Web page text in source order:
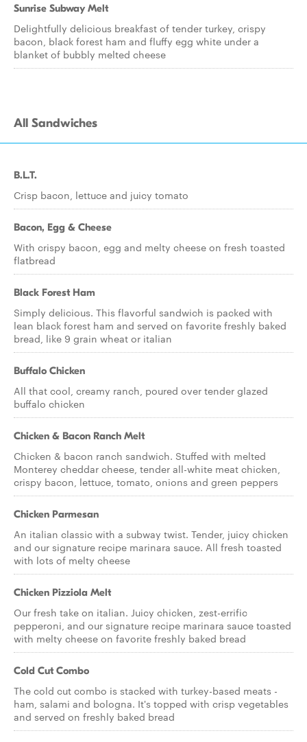
Sunrise Subway Melt
Delightfully delicious breakfast of tender turkey, crispy
bacon, black forest ham and fluffy egg white under a
blanket of bubbly melted cheese
All Sandwiches
B.L.T.
Crisp bacon, lettuce and juicy tomato
Bacon, Egg & Cheese
With crispy bacon, egg and melty cheese on fresh toasted
flatbread
Black Forest Ham
Simply delicious. This flavorful sandwich is packed with
lean black forest ham and served on favorite freshly baked
bread, like 9 grain wheat or italian
Buffalo Chicken
All that cool, creamy ranch, poured over tender glazed
buffalo chicken
Chicken & Bacon Ranch Melt
Chicken & bacon ranch sandwich. Stuffed with melted
Monterey cheddar cheese, tender all-white meat chicken,
crispy bacon, lettuce, tomato, onions and green peppers
Chicken Parmesan
An italian classic with a subway twist. Tender, juicy chicken
and our signature recipe marinara sauce. All fresh toasted
with lots of melty cheese
Chicken Pizziola Melt
Our fresh take on italian. Juicy chicken, zest-errific
pepperoni, and our signature recipe marinara sauce toasted
with melty cheese on favorite freshly baked bread
Cold Cut Combo
The cold cut combo is stacked with turkey-based meats -
ham, salami and bologna. It's topped with crisp vegetables
and served on freshly baked bread